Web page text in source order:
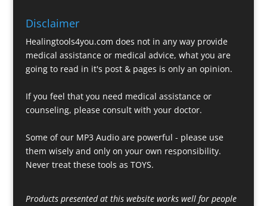
Disclaimer
Healingtools4you.com does not in any way provide
medical assistance or medical advice, what you are
going to read in it's post & pages is only an opinion.
If you feel that you need medical assistance or
counseling, please consult with your doctor.
Some of our MP3 Audio are powerful - please use
them wisely and only on your own responsibility.
Never treat these tools as TOYS.
Products presented at this website works well for people